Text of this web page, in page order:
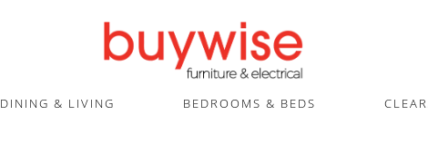
DINING & LIVING BEDROOMS & BEDS